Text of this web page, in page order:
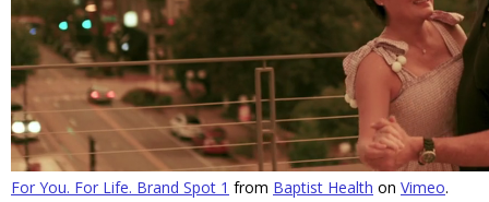
For You. For Life. Brand Spot 1 from Baptist Health on Vimeo.